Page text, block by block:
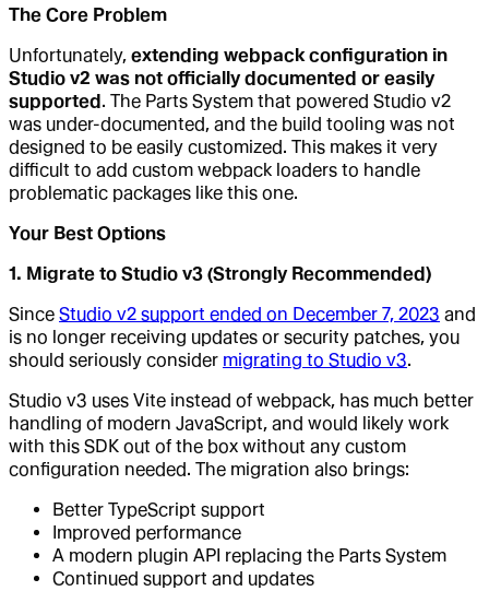
The Core Problem
Unfortunately, extending webpack configuration in
Studio v2 was not officially documented or easily
supported . The Parts System that powered Studio v2
was under-documented, and the build tooling was not
designed to be easily customized. This makes it very
difficult to add custom webpack loaders to handle
problematic packages like this one.
Your Best Options
1. Migrate to Studio v3 (Strongly Recommended)
Since Studio v2 support ended on December 7, 2023 and
is no longer receiving updates or security patches, you
should seriously consider migrating to Studio v3.
Studio v3 uses Vite instead of webpack, has much better
handling of modern JavaScript, and would likely work
with this SDK out of the box without any custom
configuration needed. The migration also brings:
Better TypeScript support
Improved performance
A modern plugin API replacing the Parts System
Continued support and updates